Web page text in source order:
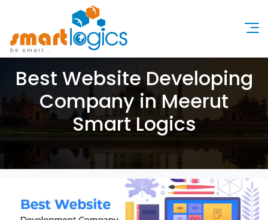
Best Website Developing
Company in Meerut
Smart Logics